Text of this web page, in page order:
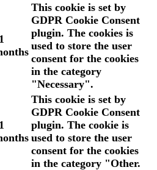
This cookie is set by
GDPR Cookie Consent
plugin. The cookies is
used to store the user
consent for the cookies
in the category
"Necessary".
This cookie is set by
GDPR Cookie Consent
plugin. The cookie is
used to store the user
consent for the cookies
in the category "Other.